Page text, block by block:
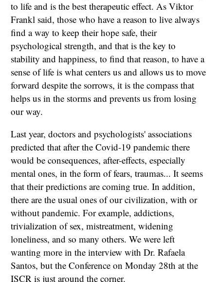
to life and is the best therapeutic effect. As Viktor
Frankl said, those who have a reason to live always
find a way to keep their hope safe, their
psychological strength, and that is the key to
stability and happiness, to find that reason, to have a
sense of life is what centers us and allows us to move
forward despite the sorrows, it is the compass that
helps us in the storms and prevents us from losing
our way.
Last year, doctors and psychologists' associations
predicted that after the Covid-19 pandemic there
would be consequences, after-effects, especially
mental ones, in the form of fears, traumas... It seems
that their predictions are coming true. In addition,
there are the usual ones of our civilization, with or
without pandemic. For example, addictions,
trivialization of sex, mistreatment, widening
loneliness, and so many others. We were left
wanting more in the interview with Dr. Rafaela
Santos, but the Conference on Monday 28th at the
ISCR is just around the corner.